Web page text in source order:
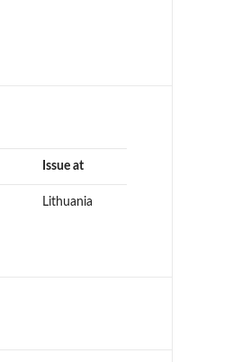
Issue at
Lithuania